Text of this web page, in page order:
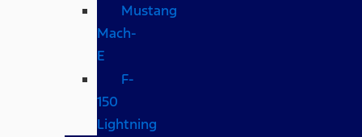
Mustang
Mach-
E
F-
150
Lightning